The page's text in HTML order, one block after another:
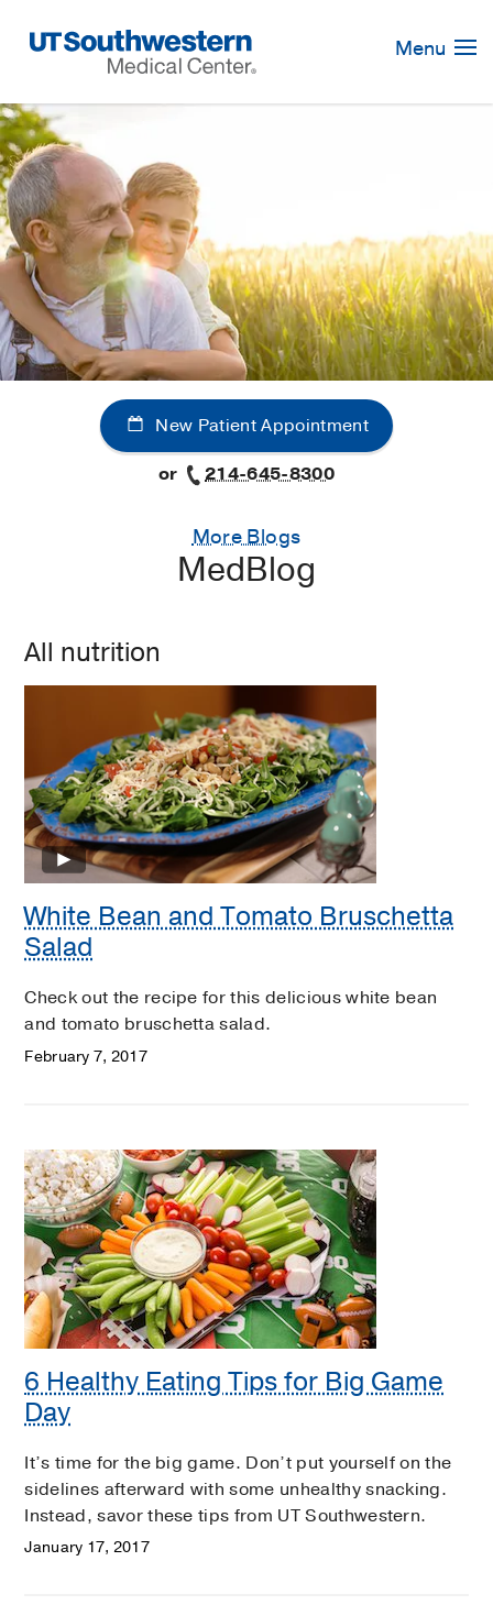
Navigation
Menu
New Patient Appointment
or
214-645-8300
More Blogs
MedBlog
All nutrition
White Bean and Tomato Bruschetta
Salad
Check out the recipe for this delicious white bean
and tomato bruschetta salad.
February 7, 2017
6 Healthy Eating Tips for Big Game
Day
It’s time for the big game. Don’t put yourself on the
sidelines afterward with some unhealthy snacking.
Instead, savor these tips from UT Southwestern.
January 17, 2017